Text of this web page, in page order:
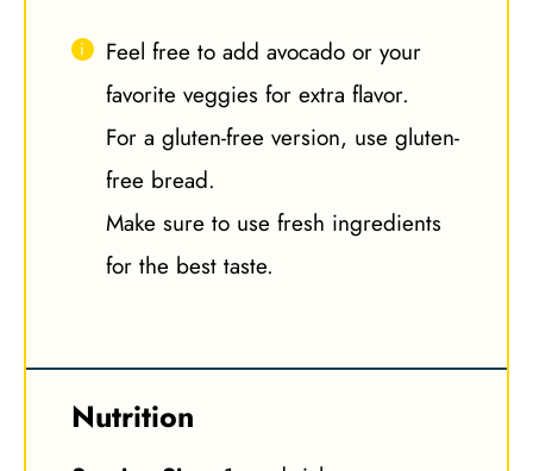
Feel free to add avocado or your
favorite veggies for extra flavor.
For a gluten-free version, use gluten-
free bread.
Make sure to use fresh ingredients
for the best taste.
Nutrition